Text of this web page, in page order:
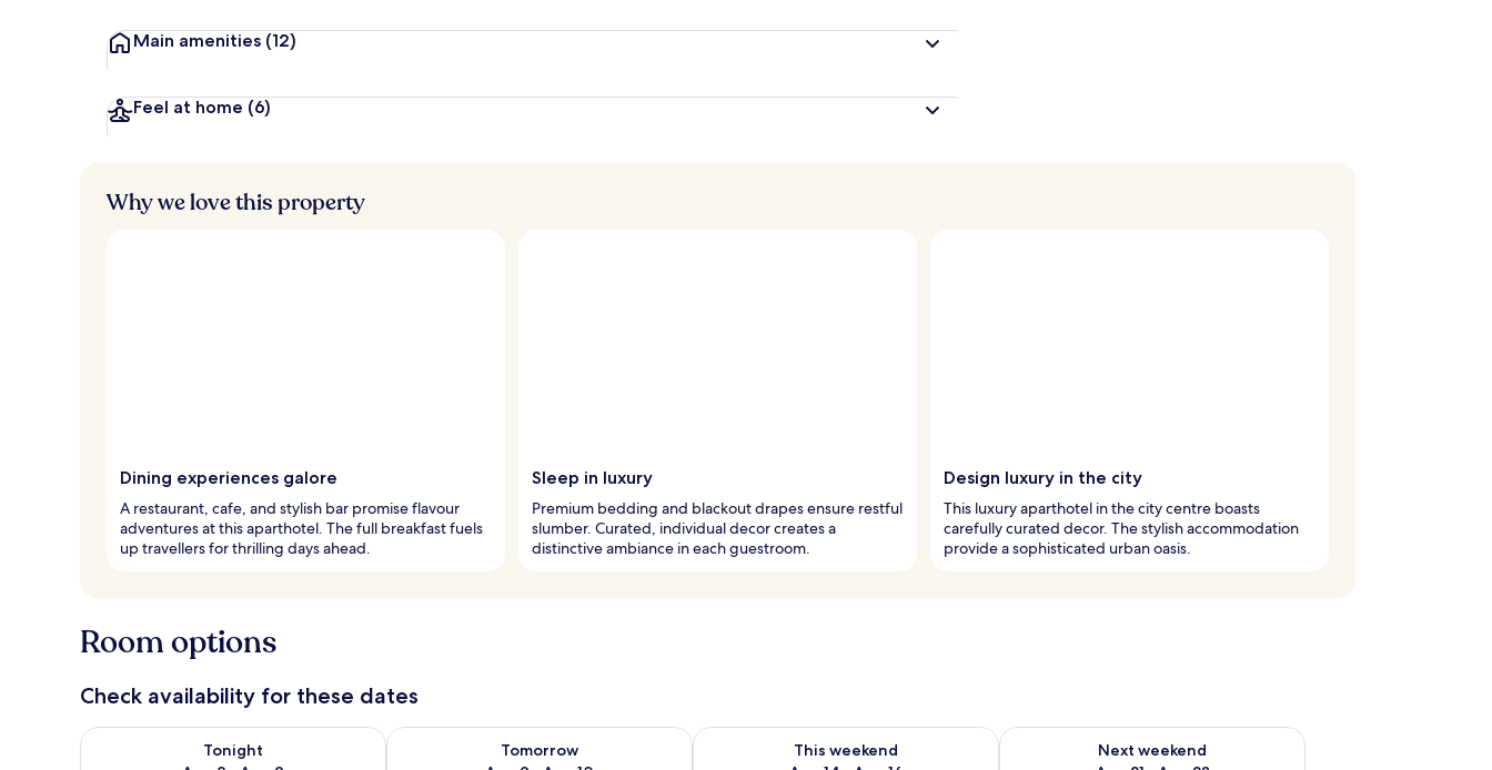
Main amenities (12)
Feel at home (6)
Why we love this property
Dining experiences galore
A restaurant, cafe, and stylish bar promise flavour
adventures at this aparthotel. The full breakfast fuels
up travellers for thrilling days ahead.
Sleep in luxury
Premium bedding and blackout drapes ensure restful
slumber. Curated, individual decor creates a
distinctive ambiance in each guestroom.
Design luxury in the city
This luxury aparthotel in the city centre boasts
carefully curated decor. The stylish accommodation
provide a sophisticated urban oasis.
Room options
Check availability for these dates
Tonight
Check availability for tonight Aug 8 - Aug 9
Tomorrow
Check availability for tomorrow Aug 9 - Aug 10
This weekend
Check availability for this weekend Aug 14 - Aug 16
Next weekend
Check availability for next weekend Aug 21 - Aug 23